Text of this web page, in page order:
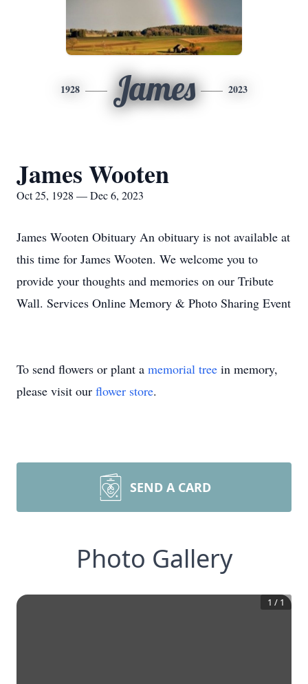
1928 James 2023
James Wooten
Oct 25, 1928 — Dec 6, 2023
James Wooten Obituary An obituary is not available at
this time for James Wooten. We welcome you to
provide your thoughts and memories on our Tribute
Wall. Services Online Memory & Photo Sharing Event
To send flowers or plant a memorial tree in memory,
please visit our flower store.
SEND A CARD
Photo Gallery
1 / 1